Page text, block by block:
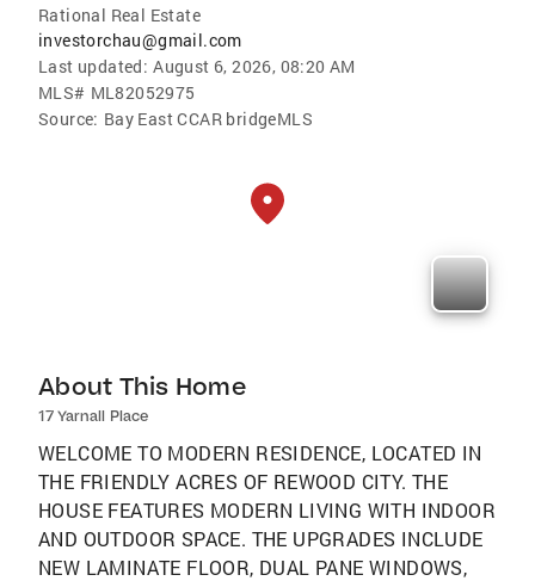
Rational Real Estate
investorchau@gmail.com
Last updated: August 6, 2026, 08:20 AM
MLS# ML82052975
Source: Bay East CCAR bridgeMLS
About This Home
17 Yarnall Place
WELCOME TO MODERN RESIDENCE, LOCATED IN
THE FRIENDLY ACRES OF REWOOD CITY. THE
HOUSE FEATURES MODERN LIVING WITH INDOOR
AND OUTDOOR SPACE. THE UPGRADES INCLUDE
NEW LAMINATE FLOOR, DUAL PANE WINDOWS,